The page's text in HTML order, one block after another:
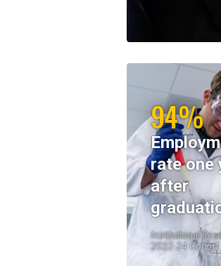
94%
rate one
after
Institutional
2023-24 Cohort